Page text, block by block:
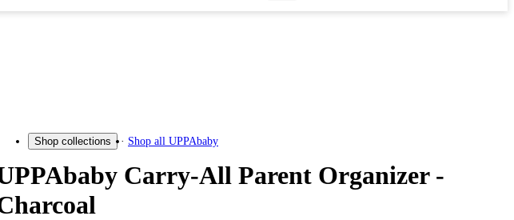
Shop collections Shop all UPPAbaby
Carry-All Parent Organizer -